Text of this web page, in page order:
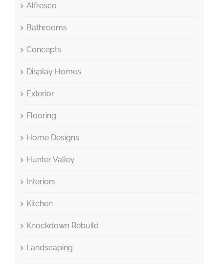
Alfresco
Bathrooms
Concepts
Display Homes
Exterior
Flooring
Home Designs
Hunter Valley
Interiors
Kitchen
Knockdown Rebuild
Landscaping